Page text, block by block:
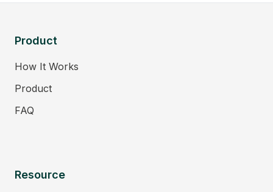
Product
How It Works
Product
FAQ
Resource